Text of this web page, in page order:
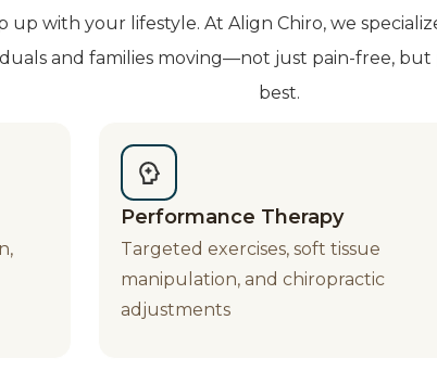
up with your lifestyle. At Align Chiro, we
and families moving—not just pain-free,
best.
Performance Therapy
Targeted exercises, soft tissue
manipulation, and chiropractic
adjustments